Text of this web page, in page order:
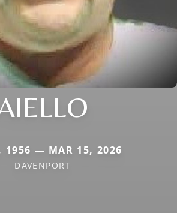
1956 — MAR 15, 2026
DAVENPORT